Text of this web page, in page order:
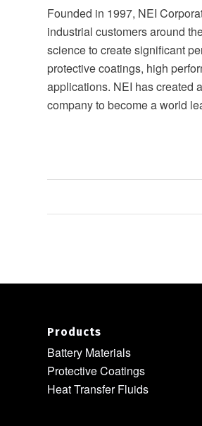
Founded in 1997, NEI
industrial customers around
science to create significant
protective coatings, high
applications. NEI has created
company to become a world
Products
Battery Materials
Protective Coatings
Heat Transfer Fluids